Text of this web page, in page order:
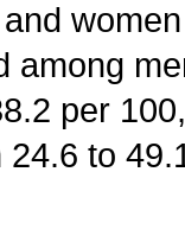
among
per
to